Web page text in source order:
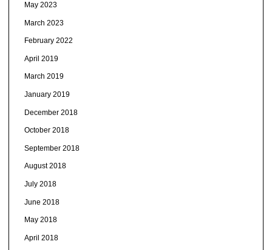
May 2023
March 2023
February 2022
April 2019
March 2019
January 2019
December 2018
October 2018
September 2018
August 2018
July 2018
June 2018
May 2018
April 2018